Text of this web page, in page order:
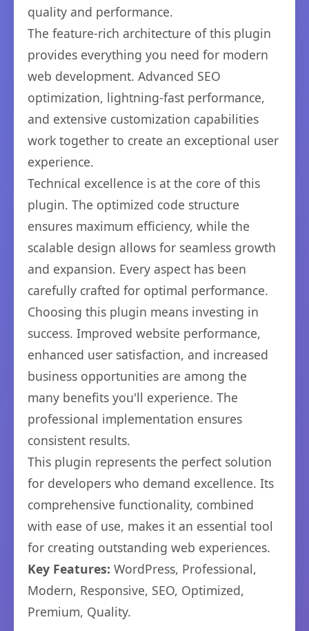
quality and performance.
The feature-rich architecture of this plugin
provides everything you need for modern
web development. Advanced SEO
optimization, lightning-fast performance,
and extensive customization capabilities
work together to create an exceptional user
experience.
Technical excellence is at the core of this
plugin. The optimized code structure
ensures maximum efficiency, while the
scalable design allows for seamless growth
and expansion. Every aspect has been
carefully crafted for optimal performance.
Choosing this plugin means investing in
success. Improved website performance,
enhanced user satisfaction, and increased
business opportunities are among the
many benefits you'll experience. The
professional implementation ensures
consistent results.
This plugin represents the perfect solution
for developers who demand excellence. Its
comprehensive functionality, combined
with ease of use, makes it an essential tool
for creating outstanding web experiences.
Key Features: WordPress, Professional,
Modern, Responsive, SEO, Optimized,
Premium, Quality.